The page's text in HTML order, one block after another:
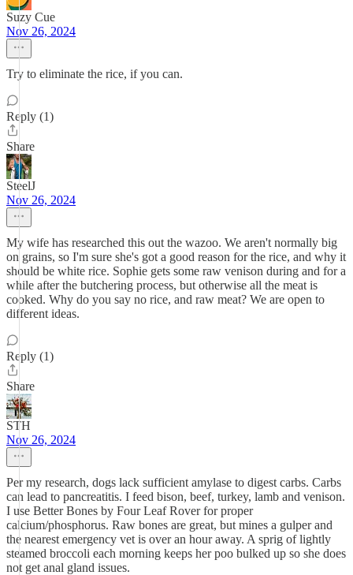
Suzy Cue
Nov 26, 2024
Try to eliminate the rice, if you can.
Reply (1)
Share
SteelJ
Nov 26, 2024
My wife has researched this out the wazoo. We aren't normally big
on grains, so I'm sure she's got a good reason for the rice, and why it
should be white rice. Sophie gets some raw venison during and for a
while after the butchering process, but otherwise all the meat is
cooked. Why do you say no rice, and raw meat? We are open to
different ideas.
Reply (1)
Share
STH
Nov 26, 2024
Per my research, dogs lack sufficient amylase to digest carbs. Carbs
can lead to pancreatitis. I feed bison, beef, turkey, lamb and venison.
I use Better Bones by Four Leaf Rover for proper
calcium/phosphorus. Raw bones are great, but mines a gulper and
the nearest emergency vet is over an hour away. A sprig of lightly
steamed broccoli each morning keeps her poo bulked up so she does
not get anal gland issues.